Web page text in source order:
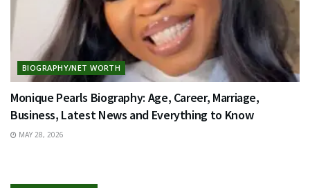
BIOGRAPHY/NET WORTH
Monique Pearls Biography: Age, Career, Marriage,
Business, Latest News and Everything to Know
MAY 28, 2026